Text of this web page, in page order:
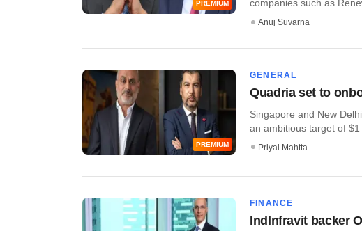
PREMIUM
companies such as
Anuj Suvarna
PREMIUM
GENERAL
Quadria set to
Singapore and New
an ambitious target of $1
Priyal Mahtta
FINANCE
IndInfravit backer